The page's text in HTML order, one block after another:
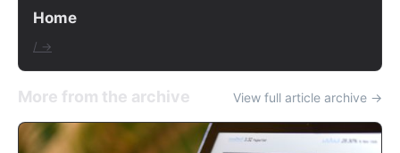
Home
/ →
More from the archive View full article archive →